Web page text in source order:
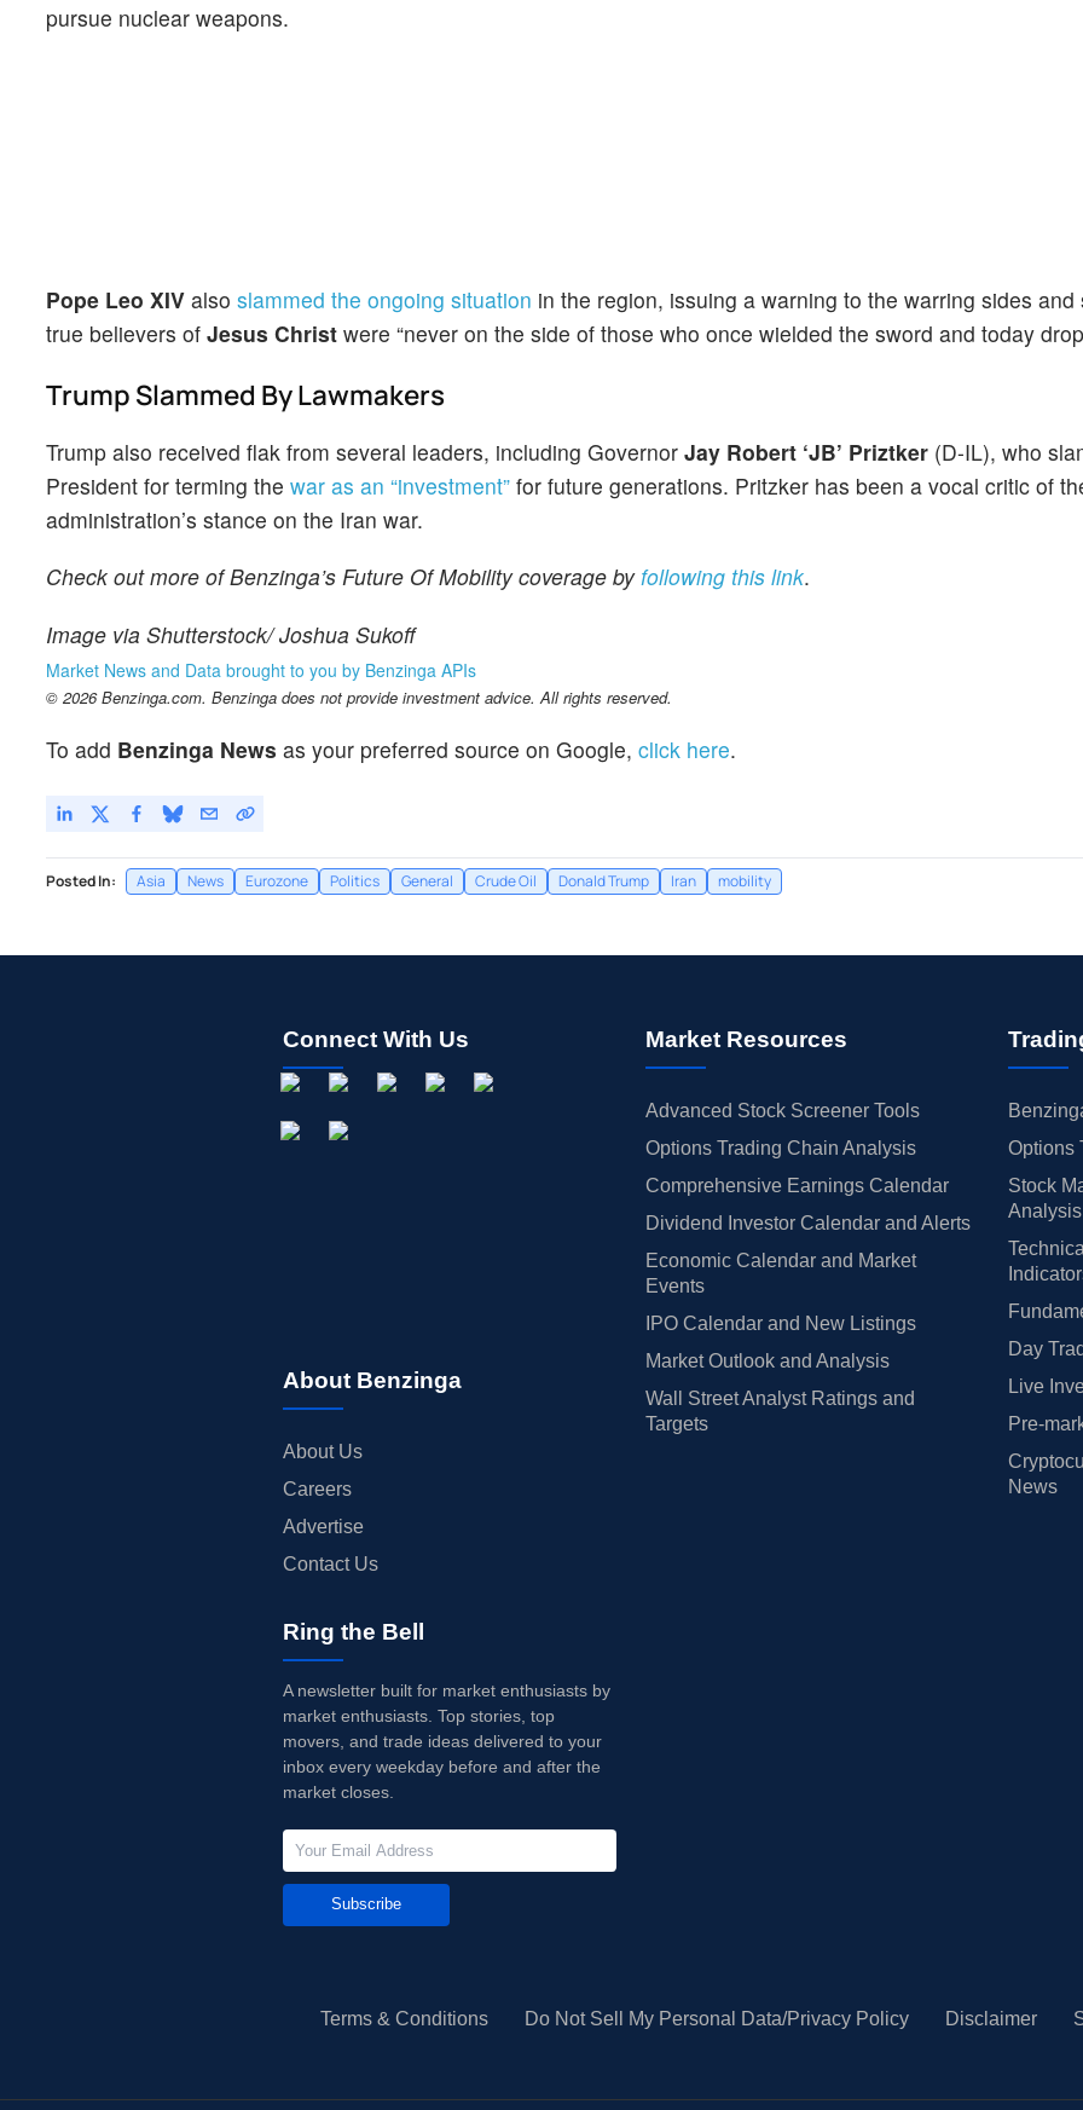
pursue nuclear weapons.
Pope Leo XIV also slammed the ongoing situation in the region, issuing a warning to the warring sides and
true believers of Jesus Christ were “never on the side of those who once wielded the sword and today
Trump Slammed By Lawmakers
Trump also received flak from several leaders, including Governor Jay Robert ‘JB’ Priztker (D-IL), who
President for terming the war as an “investment” for future generations. Pritzker has been a vocal critic of
administration’s stance on the Iran war.
Check out more of Benzinga’s Future Of Mobility coverage byfollowing this link.
Image via Shutterstock/ Joshua Sukoff
Market News and Data brought to you by Benzinga APIs
© 2026 Benzinga.com. Benzinga does not provide investment advice. All rights reserved.
To add Benzinga News as your preferred source on Google, click here.
Posted In: Asia News Eurozone Politics General Crude Oil Donald Trump Iran mobility
Connect With Us
About Benzinga
About Us
Careers
Advertise
Contact Us
Market Resources
Advanced Stock Screener Tools
Options Trading Chain Analysis
Comprehensive Earnings Calendar
Dividend Investor Calendar and Alerts
Economic Calendar and Market
Events
IPO Calendar and New Listings
Market Outlook and Analysis
Wall Street Analyst Ratings and
Targets
Options
Stock
Analysis
Day
Live
Pre-
News
Ring the Bell
A newsletter built for market enthusiasts by
market enthusiasts. Top stories, top
movers, and trade ideas delivered to your
inbox every weekday before and after the
market closes.
Subscribe
Terms & Conditions Do Not Sell My Personal Data/Privacy Policy Disclaimer